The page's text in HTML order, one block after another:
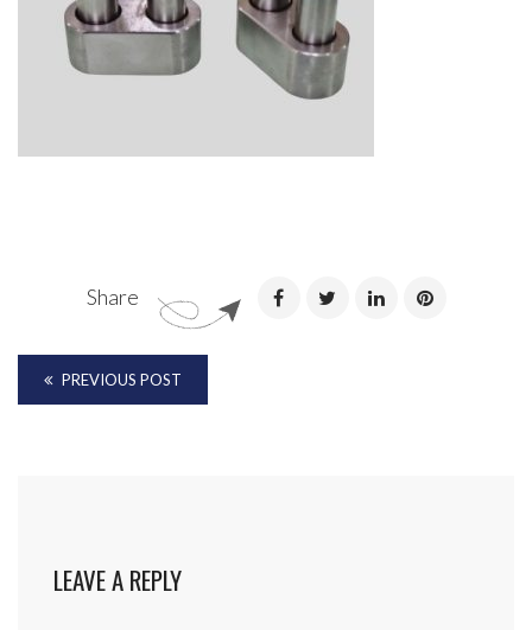
Share
PREVIOUS POST
LEAVE A REPLY